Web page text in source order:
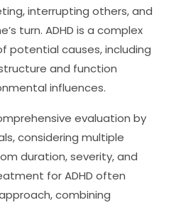
interrupting others, and
turn. ADHD is a complex
potential causes, including
and function
influences.
evaluation by
considering multiple
duration, severity, and
for ADHD often
combining